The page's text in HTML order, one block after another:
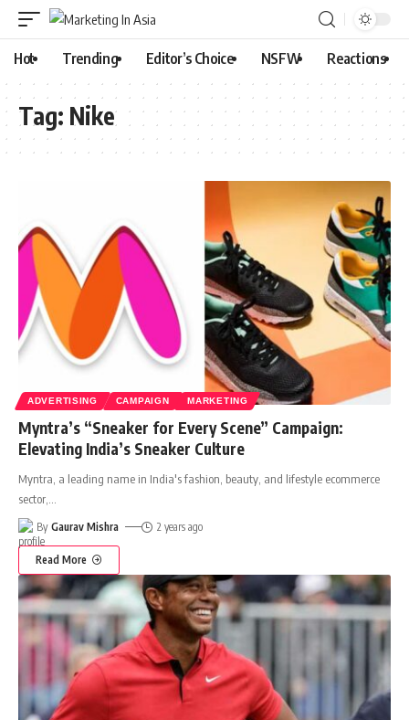
Hot Trending Editor’s Choice NSFW Reactions
Tag: Nike
ADVERTISING CAMPAIGN MARKETING
Myntra’s “Sneaker for Every Scene” Campaign:
Elevating India’s Sneaker Culture
Myntra, a leading name in India's fashion, beauty, and lifestyle ecommerce
sector,
By Gaurav Mishra 2 years ago
Read More